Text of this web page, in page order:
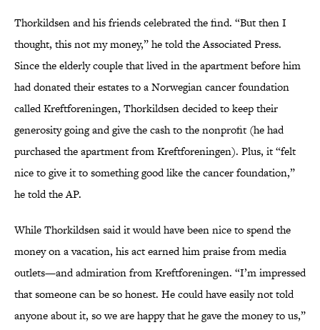
Thorkildsen and his friends celebrated the find. “But then I
thought, this not my money,” he told the Associated Press.
Since the elderly couple that lived in the apartment before him
had donated their estates to a Norwegian cancer foundation
called Kreftforeningen, Thorkildsen decided to keep their
generosity going and give the cash to the nonprofit (he had
purchased the apartment from Kreftforeningen). Plus, it “felt
nice to give it to something good like the cancer foundation,”
he told the AP.
While Thorkildsen said it would have been nice to spend the
money on a vacation, his act earned him praise from media
outlets—and admiration from Kreftforeningen. “I’m impressed
that someone can be so honest. He could have easily not told
anyone about it, so we are happy that he gave the money to us,”